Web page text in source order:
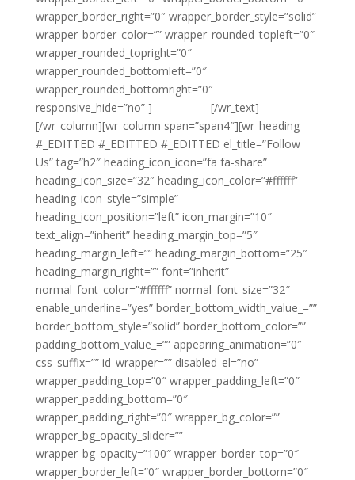
wrapper_border_right=”0″ wrapper_border_style=”solid”
wrapper_border_color=”” wrapper_rounded_topleft=”0″
wrapper_rounded_topright=”0″
wrapper_rounded_bottomleft=”0″
wrapper_rounded_bottomright=”0″
responsive_hide=”no” ]
[/wr_text]
[/wr_column][wr_column span=”span4″][wr_heading
#_EDITTED #_EDITTED #_EDITTED el_title=”Follow
Us” tag=”h2″ heading_icon_icon=”fa fa-share”
heading_icon_size=”32″ heading_icon_color=”#ffffff”
heading_icon_style=”simple”
heading_icon_position=”left” icon_margin=”10″
text_align=”inherit” heading_margin_top=”5″
heading_margin_left=”” heading_margin_bottom=”25″
heading_margin_right=”” font=”inherit”
normal_font_color=”#ffffff” normal_font_size=”32″
enable_underline=”yes” border_bottom_width_value_=””
border_bottom_style=”solid” border_bottom_color=””
padding_bottom_value_=”” appearing_animation=”0″
css_suffix=”” id_wrapper=”” disabled_el=”no”
wrapper_padding_top=”0″ wrapper_padding_left=”0″
wrapper_padding_bottom=”0″
wrapper_padding_right=”0″ wrapper_bg_color=””
wrapper_bg_opacity_slider=””
wrapper_bg_opacity=”100″ wrapper_border_top=”0″
wrapper_border_left=”0″ wrapper_border_bottom=”0″